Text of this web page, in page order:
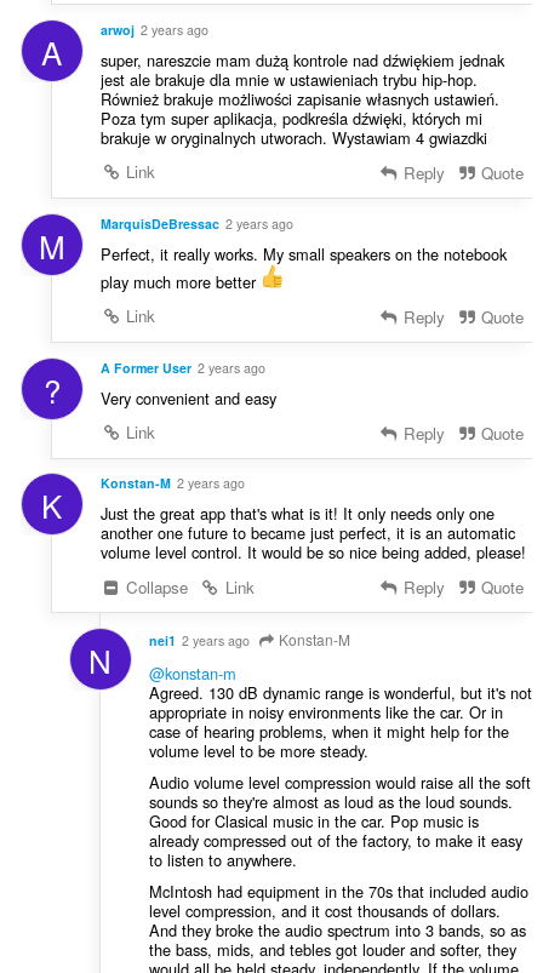
A arwoj 2 years ago
super, nareszcie mam dużą kontrole nad dźwiękiem jednak
jest ale brakuje dla mnie w ustawieniach trybu hip-hop.
Również brakuje możliwości zapisanie własnych ustawień.
Poza tym super aplikacja, podkreśla dźwięki, których mi
brakuje w oryginalnych utworach. Wystawiam 4 gwiazdki
Link
Reply Quote
M MarquisDeBressac 2 years ago
Perfect, it really works. My small speakers on the notebook
play much more better
Link
Reply Quote
? A Former User 2 years ago
Very convenient and easy
Link
Reply Quote
K Konstan-M 2 years ago
Just the great app that's what is it! It only needs only one
another one future to became just perfect, it is an automatic
volume level control. It would be so nice being added, please!
Collapse
Link Reply Quote
N nei1 2 years ago Konstan-M
@konstan-m
Agreed. 130 dB dynamic range is wonderful, but it's not
appropriate in noisy environments like the car. Or in
case of hearing problems, when it might help for the
volume level to be more steady.
Audio volume level compression would raise all the soft
sounds so they're almost as loud as the loud sounds.
Good for Clasical music in the car. Pop music is
already compressed out of the factory, to make it easy
to listen to anywhere.
McIntosh had equipment in the 70s that included audio
level compression, and it cost thousands of dollars.
And they broke the audio spectrum into 3 bands, so as
the bass, mids, and tebles got louder and softer, they